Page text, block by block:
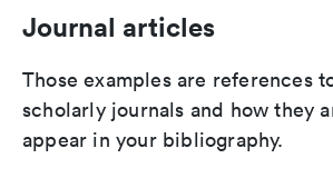
Journal articles
Those examples are references
scholarly journals and how they
appear in your bibliography.